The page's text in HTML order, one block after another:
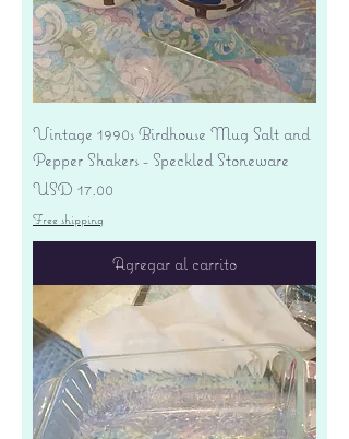
Vintage 1990s Birdhouse Mug Salt and
Pepper Shakers - Speckled Stoneware
Precio
USD 17.00
Free shipping
Agregar al carrito